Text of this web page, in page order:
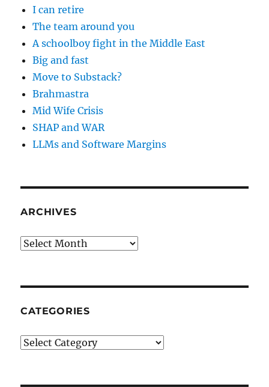
I can retire
The team around you
A schoolboy fight in the Middle East
Big and fast
Move to Substack?
Brahmastra
Mid Wife Crisis
SHAP and WAR
LLMs and Software Margins
ARCHIVES
Archives
CATEGORIES
Categories